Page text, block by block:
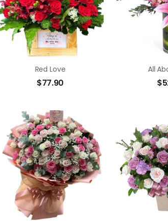
Red Love
$77.90
All
$